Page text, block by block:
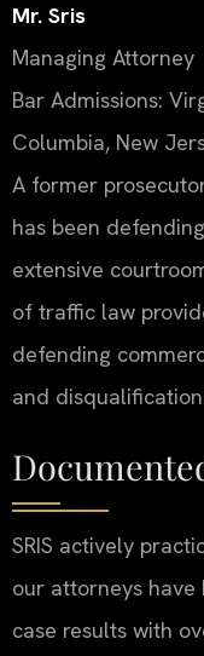
Mr. Sris
Managing Attorney
Bar Admissions:
Columbia, New
A former
has been
extensive
of traffic law
defending
and
SRIS actively
our attorneys
case results with